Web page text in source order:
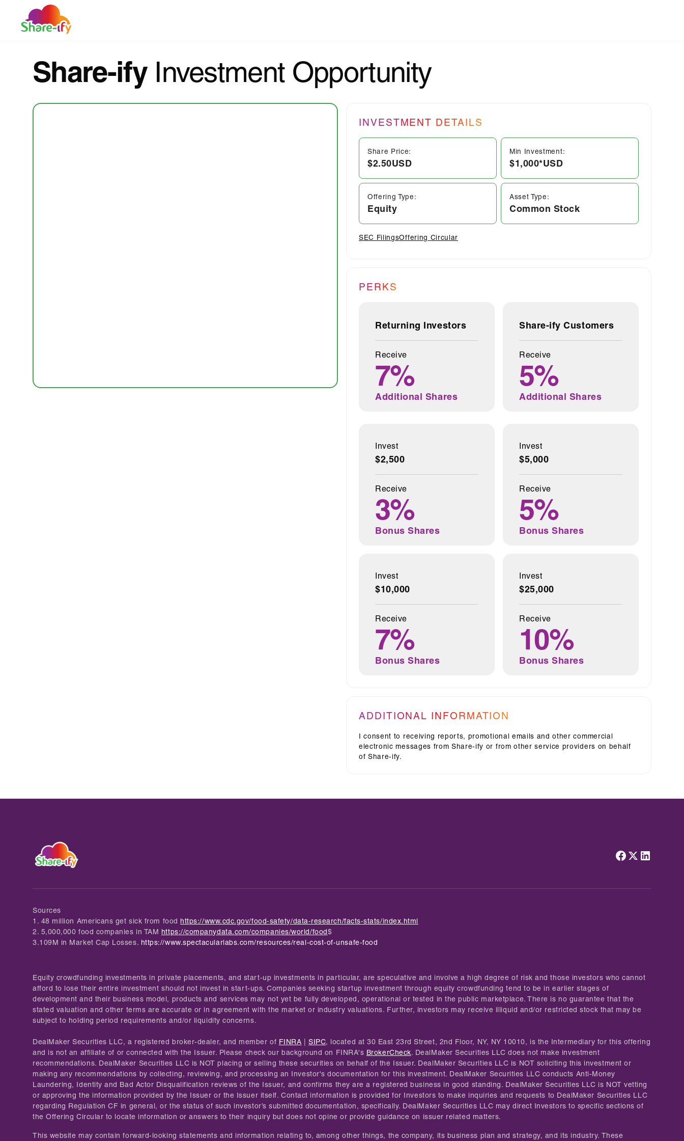
Share-ifyInvestment Opportunity
INVESTMENT DETAILS
Share Price:
$2.50USD
Min Investment:
$1,000*USD
Offering Type:
Equity
Asset Type:
Common Stock
SEC FilingsOffering Circular
PERKS
Returning Investors
Receive
7%
Additional Shares
Share-ify Customers
Receive
5%
Additional Shares
Invest
$2,500
Receive
3%
Bonus Shares
Invest
$5,000
Receive
5%
Bonus Shares
Invest
$10,000
Receive
7%
Bonus Shares
Invest
$25,000
Receive
10%
Bonus Shares
ADDITIONAL INFORMATION
I consent to receiving reports, promotional emails and other commercial
electronic messages from Share-ify or from other service providers on behalf
of Share-ify.
Sources
1. 48 million Americans get sick from food https://www.cdc.gov/food-safety/data-research/facts-stats/index.html
2. 5,000,000 food companies in TAM https://companydata.com/companies/world/food$
3.109M in Market Cap Losses. https://www.spectacularlabs.com/resources/real-cost-of-unsafe-food
Equity crowdfunding investments in private placements, and start-up investments in particular, are speculative and involve a high degree of risk and those investors who cannot
afford to lose their entire investment should not invest in start-ups. Companies seeking startup investment through equity crowdfunding tend to be in earlier stages of
development and their business model, products and services may not yet be fully developed, operational or tested in the public marketplace. There is no guarantee that the
stated valuation and other terms are accurate or in agreement with the market or industry valuations. Further, investors may receive illiquid and/or restricted stock that may be
subject to holding period requirements and/or liquidity concerns.
DealMaker Securities LLC, a registered broker-dealer, and member of FINRA |SIPC, located at 30 East 23rd Street, 2nd Floor, NY, NY 10010, is the Intermediary for this offering
and is not an affiliate of or connected with the Issuer. Please check our background on FINRA's BrokerCheck. DealMaker Securities LLC does not make investment
recommendations. DealMaker Securities LLC is NOT placing or selling these securities on behalf of the Issuer. DealMaker Securities LLC is NOT soliciting this investment or
making any recommendations by collecting, reviewing, and processing an Investor's documentation for this investment. DealMaker Securities LLC conducts Anti-Money
Laundering, Identity and Bad Actor Disqualification reviews of the Issuer, and confirms they are a registered business in good standing. DealMaker Securities LLC is NOT vetting
or approving the information provided by the Issuer or the Issuer itself. Contact information is provided for Investors to make inquiries and requests to DealMaker Securities LLC
regarding Regulation CF in general, or the status of such investor’s submitted documentation, specifically. DealMaker Securities LLC may direct Investors to specific sections of
the Offering Circular to locate information or answers to their inquiry but does not opine or provide guidance on issuer related matters.
This website may contain forward-looking statements and information relating to, among other things, the company, its business plan and strategy, and its industry. These